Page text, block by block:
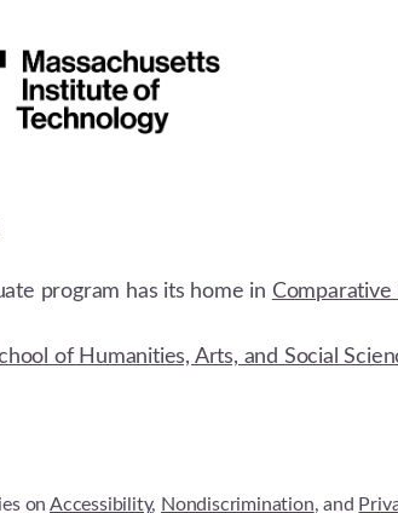
program has its home in
of Humanities, Arts, and Social
onAccessibility, Nondiscrimination, and